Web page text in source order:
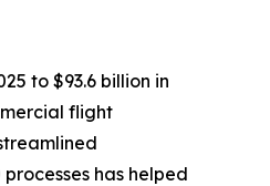
to $93.6 billion in
flight
has helped